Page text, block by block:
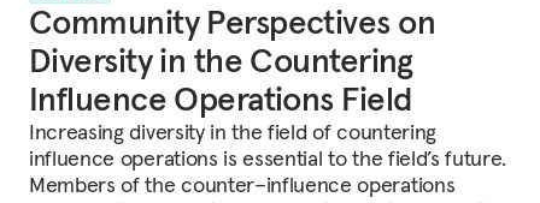
Community Perspectives on
Diversity in the Countering
Influence Operations Field
Increasing diversity in the field of countering
influence operations is essential to the field’s future.
Members of the counter–influence operations